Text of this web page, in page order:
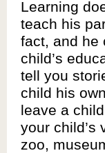
Learning
teach his
fact, and he
child’s
tell you
child his
leave a
your child’s
zoo,